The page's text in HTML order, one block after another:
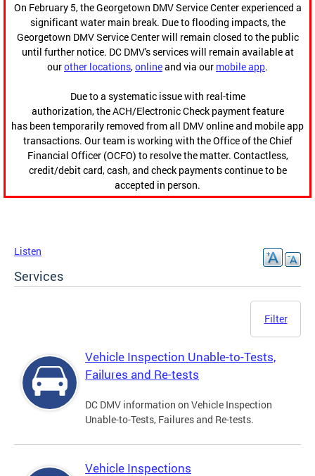
On February 5, the Georgetown DMV Service Center experienced a
significant water main break. Due to flooding impacts, the
Georgetown DMV Service Center will remain closed to the public
until further notice. DC DMV's services will remain available at
ourother locations,onlineand via our mobile app.
Due to a systematic issue with real-time
authorization, the ACH/Electronic Check payment feature
has been temporarily removed from all DMV online and mobile app
transactions. Our team is working with the Office of the Chief
Financial Officer (OCFO) to resolve the matter. Contactless,
credit/debit card, cash, and check payments continue to be
accepted in person.
Listen
Services
Filter
Vehicle Inspection Unable-to-Tests,
Failures and Re-tests
DC DMV information on Vehicle Inspection
Unable-to-Tests, Failures and Re-tests.
Vehicle Inspections